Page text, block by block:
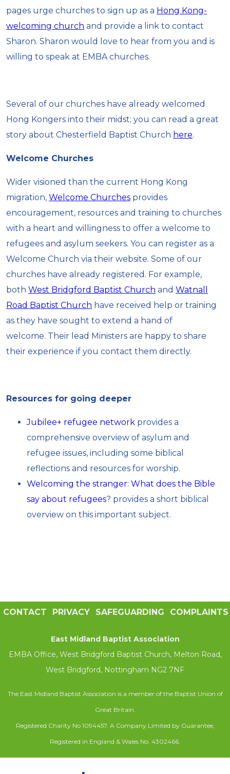
pages urge churches to sign up as a Hong Kong-
welcoming church and provide a link to contact
Sharon. Sharon would love to hear from you and is
willing to speak at EMBA churches.
Several of our churches have already welcomed
Hong Kongers into their midst; you can read a great
story about Chesterfield Baptist Church here.
Welcome Churches
Wider visioned than the current Hong Kong
migration, Welcome Churches provides
encouragement, resources and training to churches
with a heart and willingness to offer a welcome to
refugees and asylum seekers. You can register as a
Welcome Church via their website. Some of our
churches have already registered. For example,
both West Bridgford Baptist Church and Watnall
Road Baptist Church have received help or training
as they have sought to extend a hand of
welcome. Their lead Ministers are happy to share
their experience if you contact them directly.
Resources for going deeper
Jubilee+ refugee network provides a
comprehensive overview of asylum and
refugee issues, including some biblical
reflections and resources for worship.
Welcoming the stranger: What does the Bible
say about refugees? provides a short biblical
overview on this important subject.
CONTACT PRIVACY SAFEGUARDING COMPLAINTS
East Midland Baptist Association
EMBA Office, West Bridgford Baptist Church, Melton Road,
West Bridgford, Nottingham NG2 7NF
The East Midland Baptist Association is a member of the Baptist Union of
Great Britain.
Registered Charity No 1094457. A Company Limited by Guarantee,
Registered in England & Wales No. 4302466.